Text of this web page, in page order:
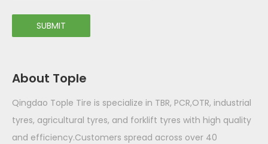
SUBMIT
About Tople
Qingdao Tople Tire is specialize in TBR, PCR,OTR, industrial
tyres, agricultural tyres, and forklift tyres with high quality
and efficiency.Customers spread across over 40